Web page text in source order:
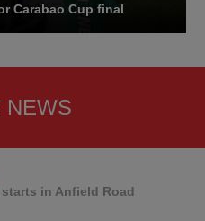
Carabao Cup final
NEWS
in Anfield Road